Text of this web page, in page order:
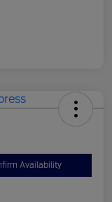
Availability